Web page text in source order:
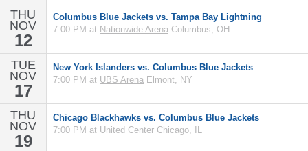
THU
NOV
12
Columbus Blue Jackets vs. Tampa Bay Lightning
7:00 PM at Nationwide Arena Columbus, OH
TUE
NOV
17
New York Islanders vs. Columbus Blue Jackets
7:00 PM at UBS Arena Elmont, NY
THU
NOV
19
Chicago Blackhawks vs. Columbus Blue Jackets
7:00 PM at United Center Chicago, IL